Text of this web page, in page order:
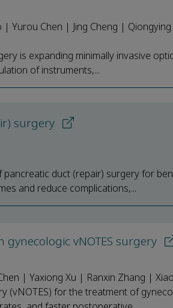
Yurou Chen | Jing Cheng |
is expanding minimally invasive
of instruments,...
surgery
duct (repair) surgery for
and reduce complications,...
vNOTES surgery
| Yaxiong Xu | Ranxin Zhang |
(vNOTES) for the treatment of